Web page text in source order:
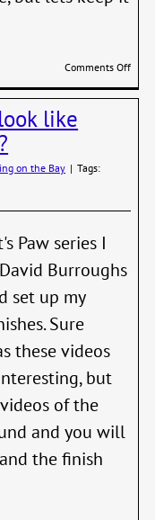
Comments Offon
like
on the Bay | Tags:
Paw series I
Burroughs
set up my
Sure
these videos
but
of the
and you will
the finish